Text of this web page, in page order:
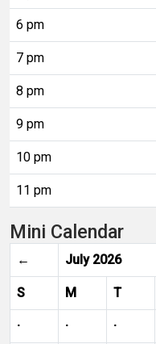
6 pm
7 pm
8 pm
9 pm
10 pm
11 pm
Mini Calendar
← July 2026
S M T
· · ·